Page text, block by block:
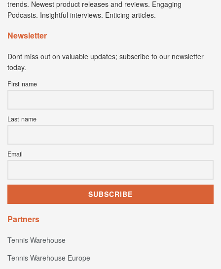
trends. Newest product releases and reviews. Engaging
Podcasts. Insightful interviews. Enticing articles.
Newsletter
Dont miss out on valuable updates; subscribe to our newsletter
today.
First name
Last name
Email
Partners
Tennis Warehouse
Tennis Warehouse Europe